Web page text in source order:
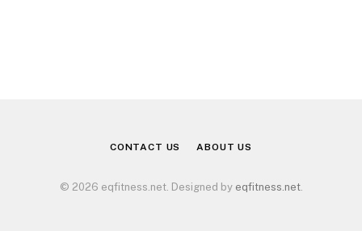
CONTACT US ABOUT US
© 2026 eqfitness.net. Designed by eqfitness.net.